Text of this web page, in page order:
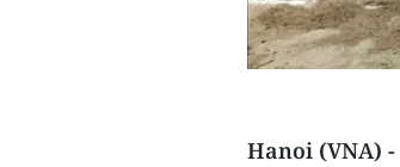
Hanoi (VNA) -